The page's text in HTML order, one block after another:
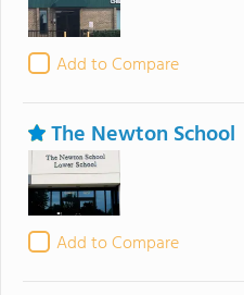
Add to Compare
The Newton School
Add to Compare